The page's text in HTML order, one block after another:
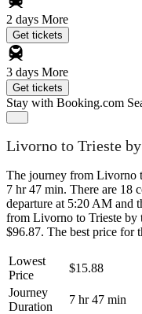
2 days More
Get tickets
3 days More
Get tickets
Stay with Booking.com
Livorno to Trieste
The journey from Livorno
7 hr 47 min. There are 18
departure at 5:20 AM and
from Livorno to Trieste by
$96.87. The best price for
Lowest
Price
$15.88
Journey
Duration
7 hr 47 min